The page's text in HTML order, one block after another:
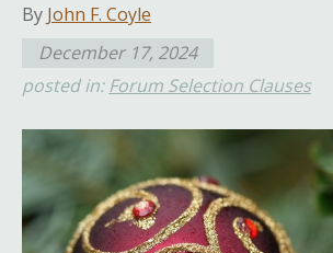
By John F. Coyle
December 17, 2024
posted in: Forum Selection Clauses